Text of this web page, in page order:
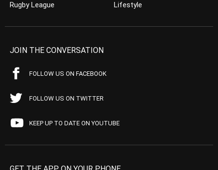
Rugby League
Lifestyle
JOIN THE CONVERSATION
FOLLOW US ON FACEBOOK
FOLLOW US ON TWITTER
KEEP UP TO DATE ON YOUTUBE